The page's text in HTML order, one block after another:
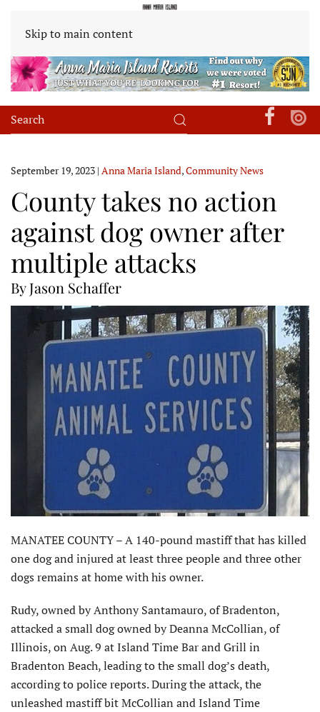
Skip to main content
September 19, 2023 | Anna Maria Island,Community News
County takes no action
against dog owner after
multiple attacks
By Jason Schaffer
MANATEE COUNTY – A 140-pound mastiff that has killed
one dog and injured at least three people and three other
dogs remains at home with his owner.
Rudy, owned by Anthony Santamauro, of Bradenton,
attacked a small dog owned by Deanna McCollian, of
Illinois, on Aug. 9 at Island Time Bar and Grill in
Bradenton Beach, leading to the small dog’s death,
according to police reports. During the attack, the
unleashed mastiff bit McCollian and Island Time